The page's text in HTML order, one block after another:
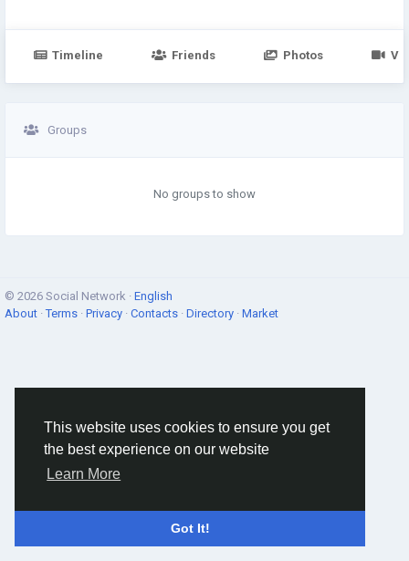
This website uses cookies to ensure you get
the best experience on our website
Learn More
Got It!
Timeline Friends Photos
Groups
No groups to show
© 2026 Social Network · English
About ·Terms · Privacy · Contacts · Directory · Market